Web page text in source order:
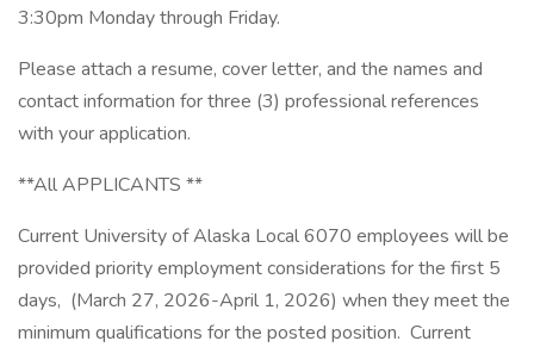
3:30pm Monday through Friday.
Please attach a resume, cover letter, and the names and
contact information for three (3) professional references
with your application.
**All APPLICANTS **
Current University of Alaska Local 6070 employees will be
provided priority employment considerations for the first 5
days, (March 27, 2026-April 1, 2026) when they meet the
minimum qualifications for the posted position. Current